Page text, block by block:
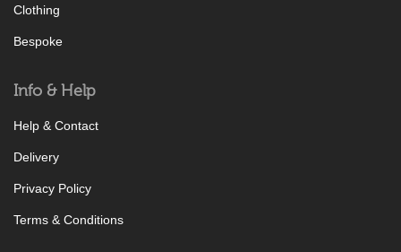
Clothing
Bespoke
Info & Help
Help & Contact
Delivery
Privacy Policy
Terms & Conditions